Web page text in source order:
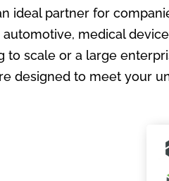
ideal partner for
medical
to scale or a large
designed to meet your